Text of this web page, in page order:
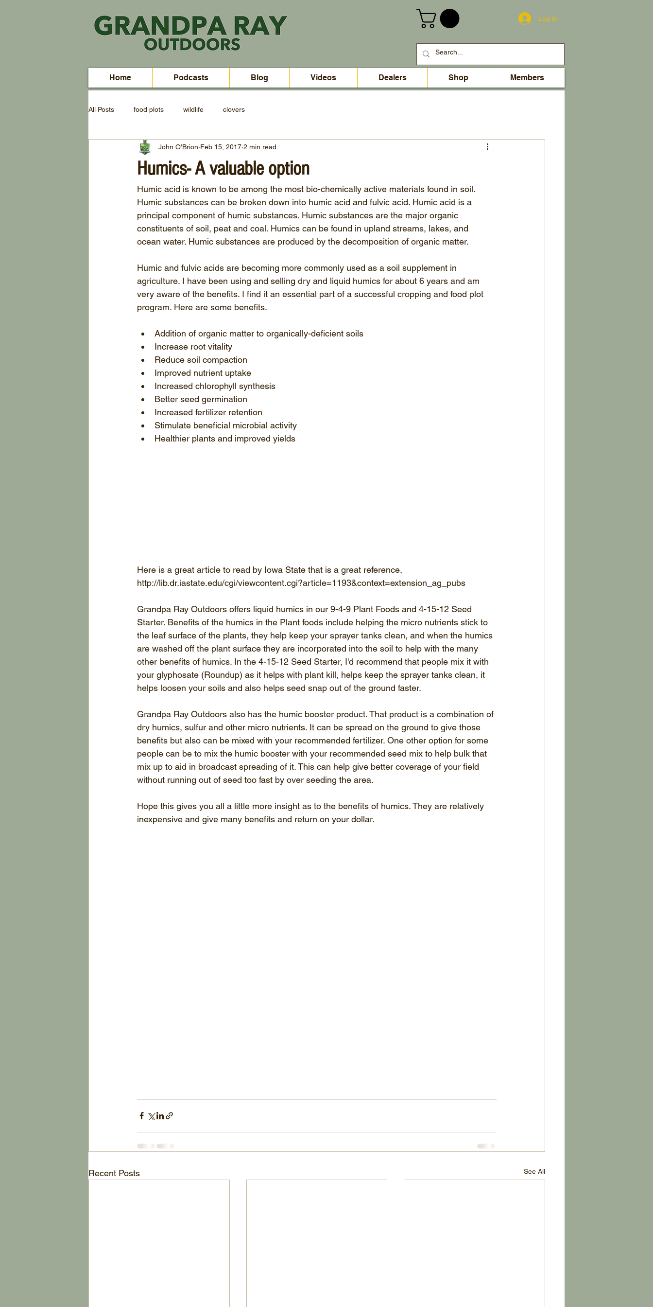
Log In
Home Podcasts Blog Videos Dealers Shop Members
All Posts food plots wildlife clovers
Humics- A valuable option
John O'Brion Feb 15, 2017 2 min read
Humic acid is known to be among the most bio-chemically active materials found in soil.
Humic substances can be broken down into humic acid and fulvic acid. Humic acid is a
principal component of humic substances. Humic substances are the major organic
constituents of soil, peat and coal. Humics can be found in upland streams, lakes, and
ocean water. Humic substances are produced by the decomposition of organic matter.
Humic and fulvic acids are becoming more commonly used as a soil supplement in
agriculture. I have been using and selling dry and liquid humics for about 6 years and am
very aware of the benefits. I find it an essential part of a successful cropping and food plot
program. Here are some benefits.
Addition of organic matter to organically-deficient soils
Increase root vitality
Reduce soil compaction
Improved nutrient uptake
Increased chlorophyll synthesis
Better seed germination
Increased fertilizer retention
Stimulate beneficial microbial activity
Healthier plants and improved yields
Here is a great article to read by Iowa State that is a great reference,
http://lib.dr.iastate.edu/cgi/viewcontent.cgi?article=1193&context=extension_ag_pubs
Grandpa Ray Outdoors offers liquid humics in our 9-4-9 Plant Foods and 4-15-12 Seed
Starter. Benefits of the humics in the Plant foods include helping the micro nutrients stick to
the leaf surface of the plants, they help keep your sprayer tanks clean, and when the humics
are washed off the plant surface they are incorporated into the soil to help with the many
other benefits of humics. In the 4-15-12 Seed Starter, I'd recommend that people mix it with
your glyphosate (Roundup) as it helps with plant kill, helps keep the sprayer tanks clean, it
helps loosen your soils and also helps seed snap out of the ground faster.
Grandpa Ray Outdoors also has the humic booster product. That product is a combination of
dry humics, sulfur and other micro nutrients. It can be spread on the ground to give those
benefits but also can be mixed with your recommended fertilizer. One other option for some
people can be to mix the humic booster with your recommended seed mix to help bulk that
mix up to aid in broadcast spreading of it. This can help give better coverage of your field
without running out of seed too fast by over seeding the area.
Hope this gives you all a little more insight as to the benefits of humics. They are relatively
inexpensive and give many benefits and return on your dollar.
Recent Posts See All